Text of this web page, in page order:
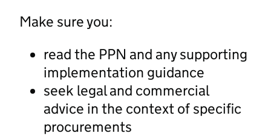
Make sure you:
read the PPN and any supporting
implementation guidance
seek legal and commercial
advice in the context of specific
procurements